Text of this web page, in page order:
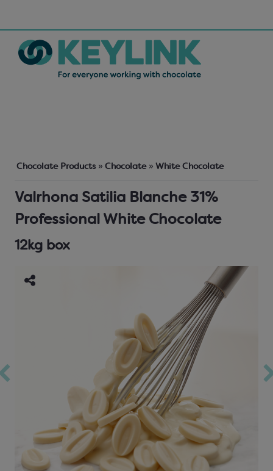
Chocolate Products » Chocolate » White Chocolate
Valrhona Satilia Blanche 31%
Professional White Chocolate
12kg box